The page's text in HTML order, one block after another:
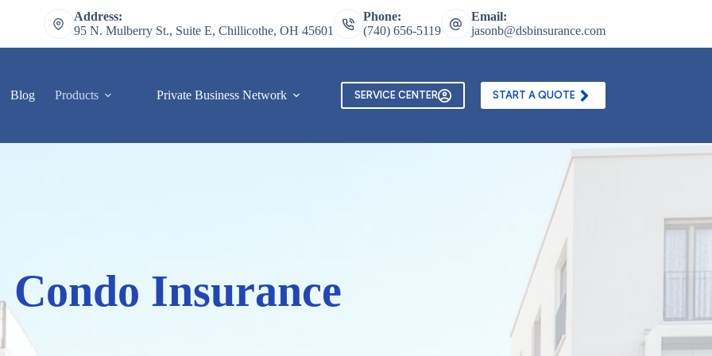
Address:
95 N. Mulberry St., Suite E, Chillicothe, OH 45601
Phone:
(740) 656-5119
Email:
jasonb@dsbinsurance.com
Blog Products Private Business Network Contact Us Texting and Email Opt In Form
SERVICE CENTER START A QUOTE
Condo Insurance